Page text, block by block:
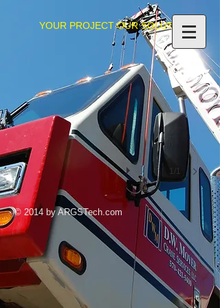
YOUR PROJECT OUR SOLUTIONS
IMG_0351
1/1
© 2014 by ARGSTech.com